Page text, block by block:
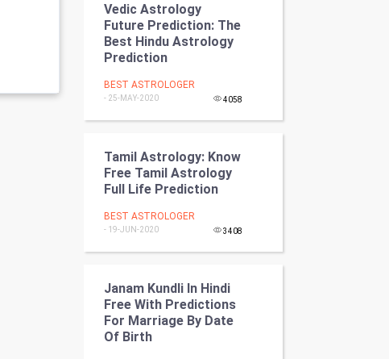
Programming
CyberSecurtiy
DataScience
World
Winter Olympics
FootBall
Cricket
Cycling
Golf
Vedic Astrology
Future Prediction: The
Best Hindu Astrology
Prediction
BEST ASTROLOGER
- 25-MAY-2020 4058
Tamil Astrology: Know
Free Tamil Astrology
Full Life Prediction
BEST ASTROLOGER
- 19-JUN-2020 3408
Janam Kundli In Hindi
Free With Predictions
For Marriage By Date
Of Birth